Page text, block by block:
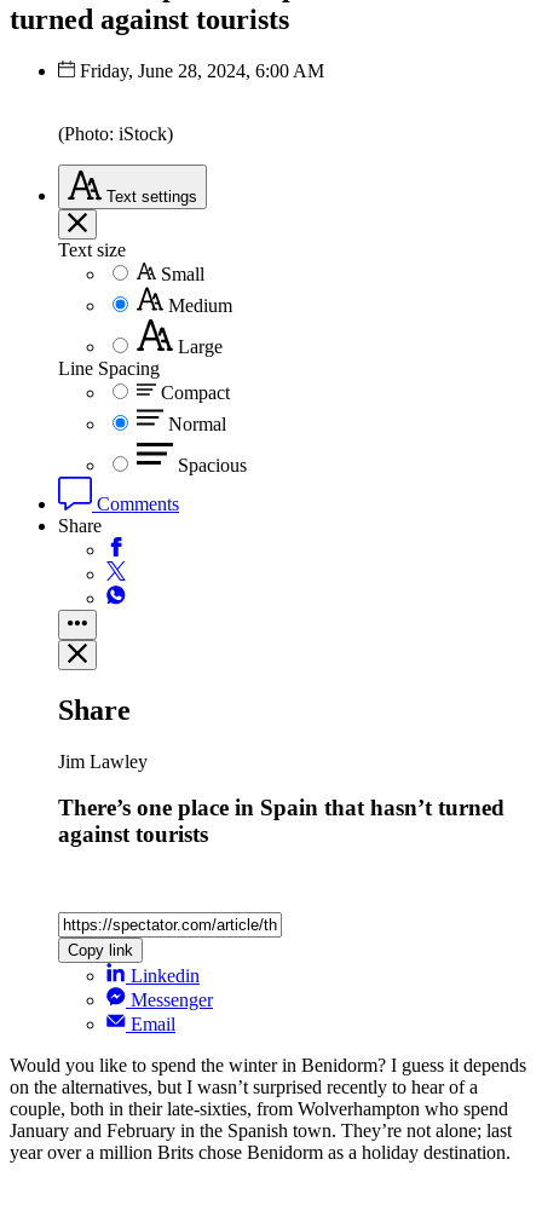
turned against tourists
Friday, June 28, 2024, 6:00 AM
(Photo: iStock)
Text settings
Text size
Small
Medium
Large
Line Spacing
Compact
Normal
Spacious
Comments
Share
Share
Jim Lawley
There’s one place in Spain that hasn’t turned
against tourists
Copy link
Linkedin
Messenger
Email
Would you like to spend the winter in Benidorm? I guess it depends
on the alternatives, but I wasn’t surprised recently to hear of a
couple, both in their late-sixties, from Wolverhampton who spend
January and February in the Spanish town. They’re not alone; last
year over a million Brits chose Benidorm as a holiday destination.